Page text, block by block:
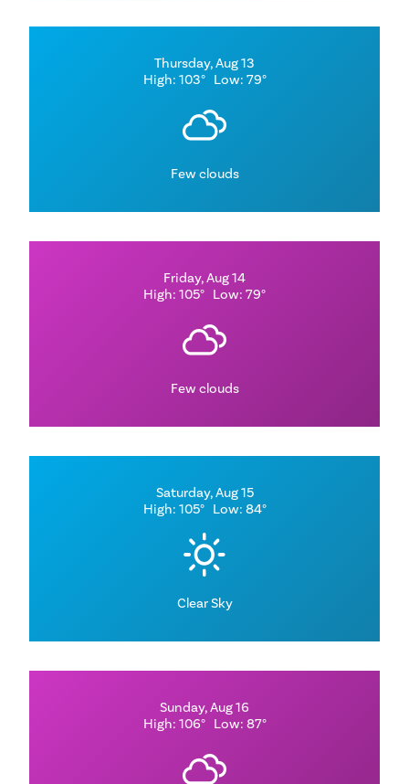
Thursday, Aug 13
High: 103° Low: 79°
Few clouds
Friday, Aug 14
High: 105° Low: 79°
Few clouds
Saturday, Aug 15
High: 105° Low: 84°
Clear Sky
Sunday, Aug 16
High: 106° Low: 87°